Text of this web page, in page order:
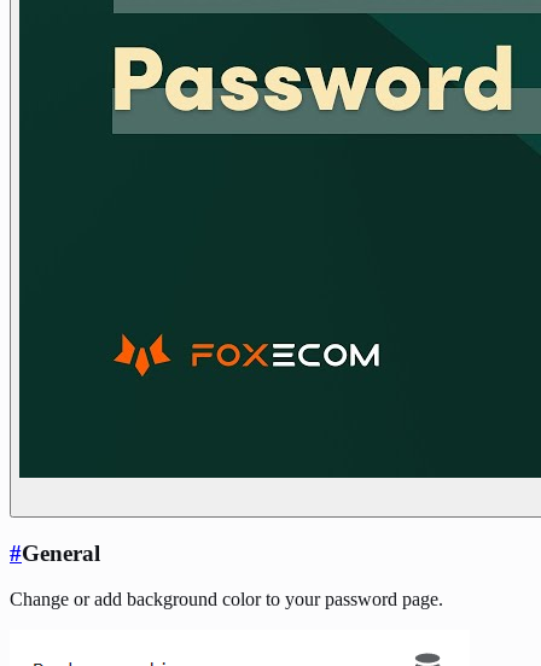
#General
Change or add background color to your password page.